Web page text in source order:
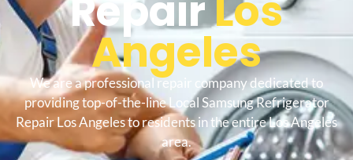
RepairLos
Angeles
We are a professional repair company dedicated to
providing top-of-the-line Local Samsung Refrigerator
Repair Los Angeles to residents in the entire Los Angeles
area.